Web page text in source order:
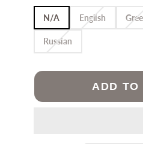
N/A English
Russian
ADD TO